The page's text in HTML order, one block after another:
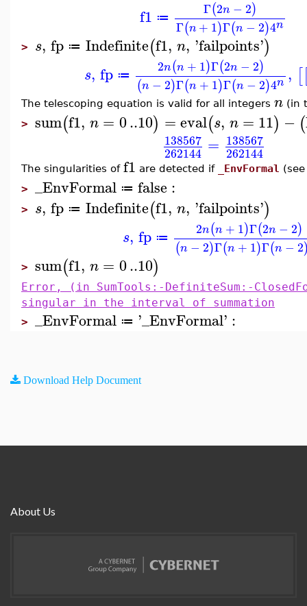
f1 ≔ Γ(2n − 2)
Γ(n + 1)Γ(n − 2)4n
> s, fp ≔ Indefinite(f1, n, 'failpoints')
s, fp ≔ 2n(n + 1)Γ(2n − 2)
(n − 2)Γ(n + 1)Γ(n − 2)4n , [
The telescoping equation is valid for all integers n (in
> sum(f1, n = 0..10) =eval(s, n = 11) − (
138567
262144 = 138567
262144
The singularities of f1 are detected if _EnvFormal
> _EnvFormal ≔ false :
> s, fp ≔ Indefinite(f1, n, 'failpoints')
s, fp ≔ 2n(n + 1)Γ(2n − 2)
(n − 2)Γ(n + 1)Γ(n − 2
> sum(f1, n = 0..10)
Error, (in SumTools:-DefiniteSum:-
singular in the interval of summation
> _EnvFormal ≔ '_EnvFormal' :
Download Help Document
About Us